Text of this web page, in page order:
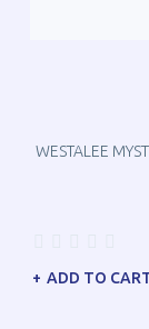
WESTALEE
ADD TO